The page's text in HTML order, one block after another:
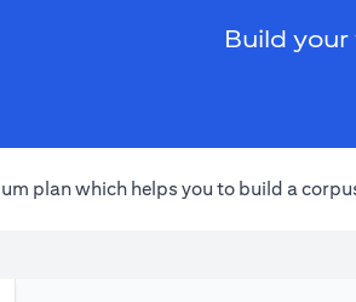
Build
plan which helps you to build a